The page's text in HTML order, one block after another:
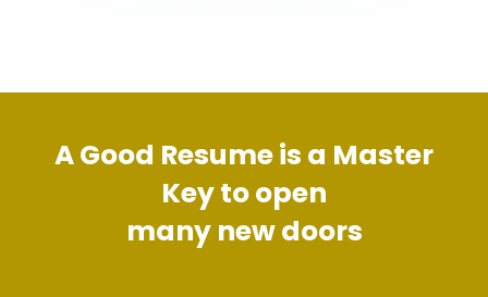
A Good Resume is a Master
Key to open
many new doors